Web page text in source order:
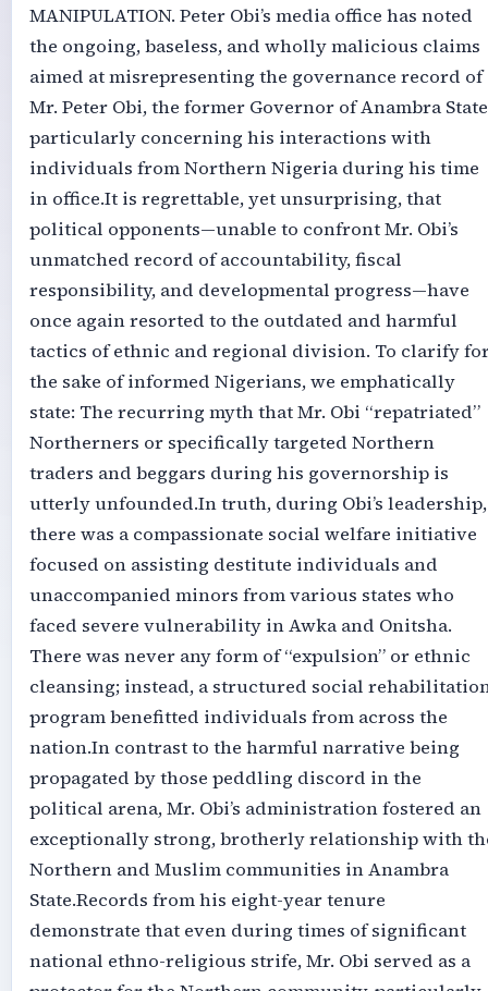
MANIPULATION. ‎‎Peter Obi’s media office has noted
the ongoing, baseless, and wholly malicious claims
aimed at misrepresenting the governance record of
Mr. Peter Obi, the former Governor of Anambra
particularly concerning his interactions with
individuals from Northern Nigeria during his time
in office.‎‎It is regrettable, yet unsurprising, that
political opponents—unable to confront Mr. Obi’s
unmatched record of accountability, fiscal
responsibility, and developmental progress—have
once again resorted to the outdated and harmful
tactics of ethnic and regional division. To clarify
the sake of informed Nigerians, we emphatically
state: The recurring myth that Mr. Obi “repatriated”
Northerners or specifically targeted Northern
traders and beggars during his governorship is
utterly unfounded.‎‎In truth, during Obi’s leadership,
there was a compassionate social welfare initiative
focused on assisting destitute individuals and
unaccompanied minors from various states who
faced severe vulnerability in Awka and Onitsha.
There was never any form of “expulsion” or ethnic
cleansing; instead, a structured social
program benefitted individuals from across the
nation.‎‎In contrast to the harmful narrative being
propagated by those peddling discord in the
political arena, Mr. Obi’s administration fostered an
exceptionally strong, brotherly relationship with
Northern and Muslim communities in Anambra
State.‎‎Records from his eight-year tenure
demonstrate that even during times of significant
national ethno-religious strife, Mr. Obi served as a